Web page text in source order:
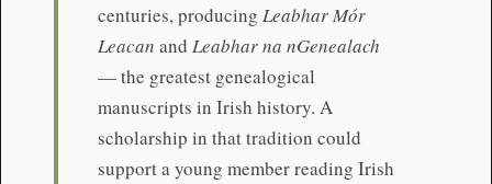
centuries, producing Leabhar Mór
Leacan and Leabhar na nGenealach
— the greatest genealogical
manuscripts in Irish history. A
scholarship in that tradition could
support a young member reading Irish